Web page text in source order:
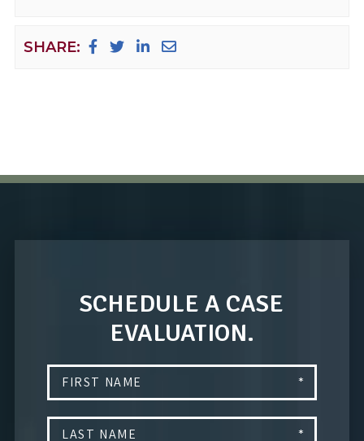
SHARE:
SCHEDULE A CASE
EVALUATION.